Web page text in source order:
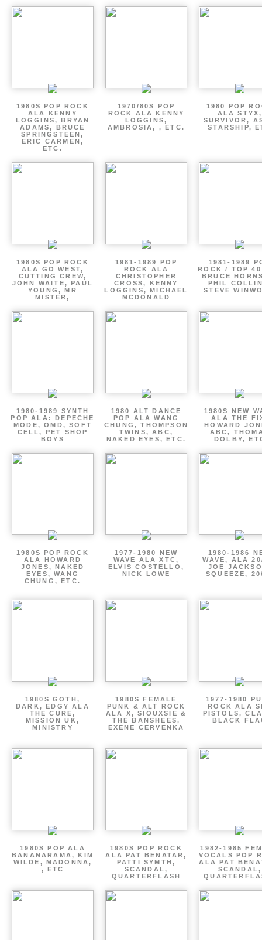
1980S POP ROCK
ALA KENNY
LOGGINS, BRYAN
ADAMS, BRUCE
SPRINGSTEEN,
ERIC CARMEN,
ETC.
1970/80S POP
ROCK ALA KENNY
LOGGINS,
AMBROSIA, , ETC.
1980 POP
ALA STYX,
SURVIVOR,
STARSHIP,
1980S POP ROCK
ALA GO WEST,
CUTTING CREW,
JOHN WAITE, PAUL
YOUNG, MR
MISTER,
1981-1989 POP
ROCK ALA
CHRISTOPHER
CROSS, KENNY
LOGGINS, MICHAEL
MCDONALD
1981-1989
ROCK / TOP
BRUCE
PHIL
STEVE
1980-1989 SYNTH
POP ALA: DEPECHE
MODE, OMD, SOFT
CELL, PET SHOP
BOYS
1980 ALT DANCE
POP ALA WANG
CHUNG, THOMPSON
TWINS, ABC,
NAKED EYES, ETC.
1980S NEW
ALA THE
HOWARD
ABC,
DOLBY,
1980S POP ROCK
ALA HOWARD
JONES, NAKED
EYES, WANG
CHUNG, ETC.
1977-1980 NEW
WAVE ALA XTC,
ELVIS COSTELLO,
NICK LOWE
1980-1986
WAVE, ALA
JOE
SQUEEZE,
1980S GOTH,
DARK, EDGY ALA
THE CURE,
MISSION UK,
MINISTRY
1980S FEMALE
PUNK & ALT ROCK
ALA X, SIOUXSIE &
THE BANSHEES,
EXENE CERVENKA
1977-1980
ROCK ALA
PISTOLS,
BLACK
1980S POP ALA
BANANARAMA, KIM
WILDE, MADONNA,
, ETC
1980S POP ROCK
ALA PAT BENATAR,
PATTI SYMTH,
SCANDAL,
QUARTERFLASH
1982-1985
VOCALS POP
ALA PAT
SCANDAL,